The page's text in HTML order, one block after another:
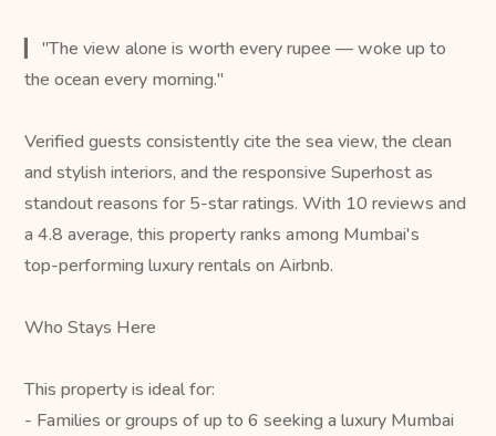
▎ "The view alone is worth every rupee — woke up to
the ocean every morning."
Verified guests consistently cite the sea view, the clean
and stylish interiors, and the responsive Superhost as
standout reasons for 5-star ratings. With 10 reviews and
a 4.8 average, this property ranks among Mumbai's
top-performing luxury rentals on Airbnb.
Who Stays Here
This property is ideal for:
- Families or groups of up to 6 seeking a luxury Mumbai